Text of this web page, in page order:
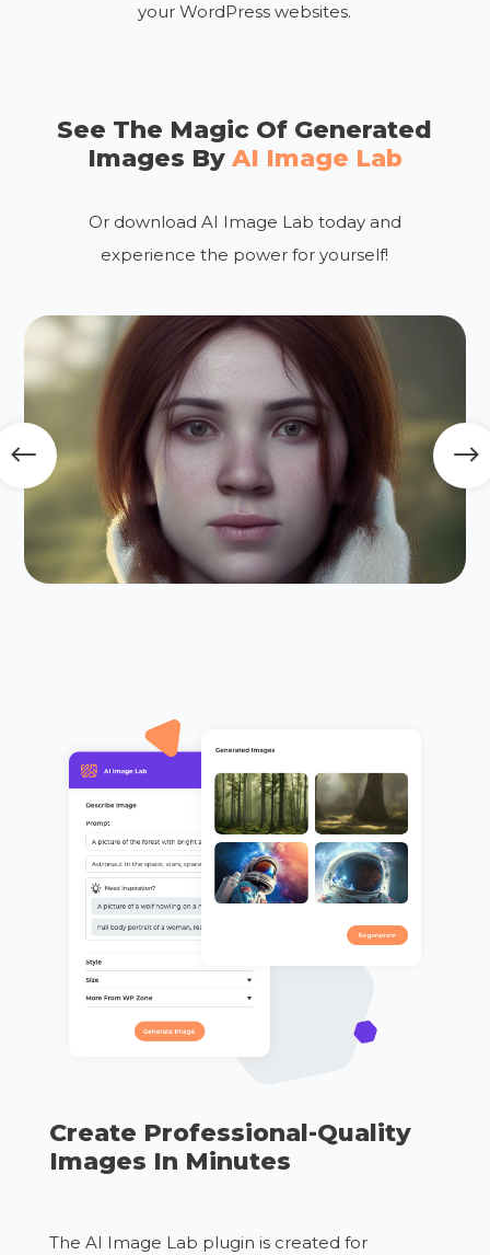
your WordPress websites.
See The Magic Of Generated
Images By AI Image Lab
Or download AI Image Lab today and
experience the power for yourself!
Create Professional-Quality
Images In Minutes
The AI Image Lab plugin is created for